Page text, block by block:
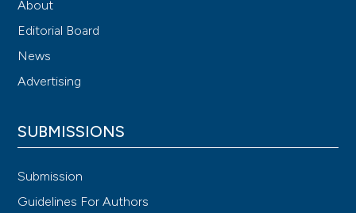
About
Editorial Board
News
Advertising
SUBMISSIONS
Submission
Guidelines For Authors